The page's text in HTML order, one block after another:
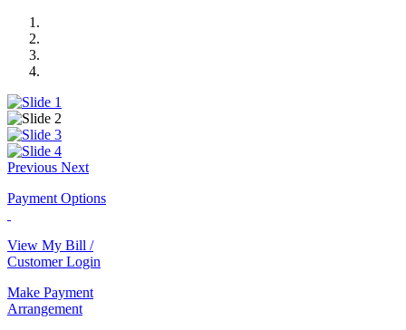
Previous Next
Payment Options
View My Bill /
Customer Login
Make Payment
Arrangement